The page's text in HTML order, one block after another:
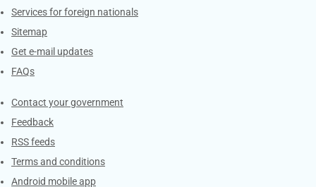
Services for foreign nationals
Sitemap
Get e-mail updates
FAQs
Services
Contact your government
Feedback
RSS feeds
Terms and conditions
Android mobile app